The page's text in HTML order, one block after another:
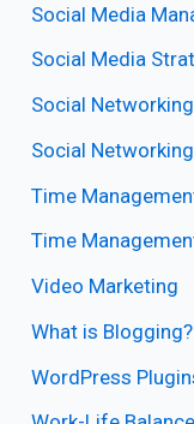
Social Media
Social Media
Social Networking
Social
Time
Time
Video Marketing
What is
WordPress